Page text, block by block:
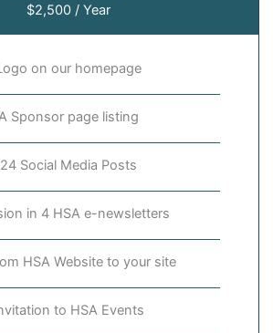
$2,500 / Year
on our homepage
Sponsor page listing
24 Social Media Posts
in 4 HSA e-newsletters
HSA Website to your site
to HSA Events